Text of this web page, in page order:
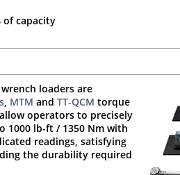
of capacity
loaders are
, MTM and TT-QCM torque
operators to precisely
1000 lb-ft / 1350 Nm with
readings, satisfying
the durability required